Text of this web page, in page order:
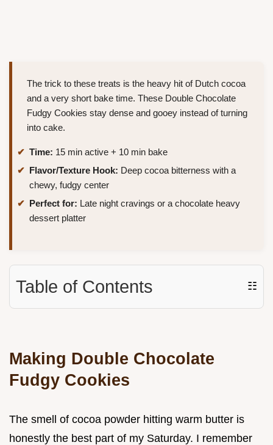
The trick to these treats is the heavy hit of Dutch cocoa
and a very short bake time. These Double Chocolate
Fudgy Cookies stay dense and gooey instead of turning
into cake.
Time: 15 min active + 10 min bake
Flavor/Texture Hook: Deep cocoa bitterness with a
chewy, fudgy center
Perfect for: Late night cravings or a chocolate heavy
dessert platter
Table of Contents ☷
Making Double Chocolate
Fudgy Cookies
The smell of cocoa powder hitting warm butter is
honestly the best part of my Saturday. I remember